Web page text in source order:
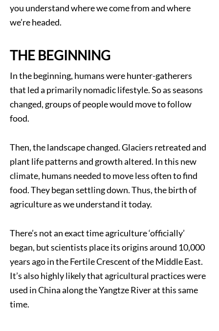
you understand where we come from and where
we’re headed.
THE BEGINNING
In the beginning, humans were hunter-gatherers
that led a primarily nomadic lifestyle. So as seasons
changed, groups of people would move to follow
food.
Then, the landscape changed. Glaciers retreated and
plant life patterns and growth altered. In this new
climate, humans needed to move less often to find
food. They began settling down. Thus, the birth of
agriculture as we understand it today.
There’s not an exact time agriculture ‘officially’
began, but scientists place its origins around 10,000
years ago in the Fertile Crescent of the Middle East.
It’s also highly likely that agricultural practices were
used in China along the Yangtze River at this same
time.